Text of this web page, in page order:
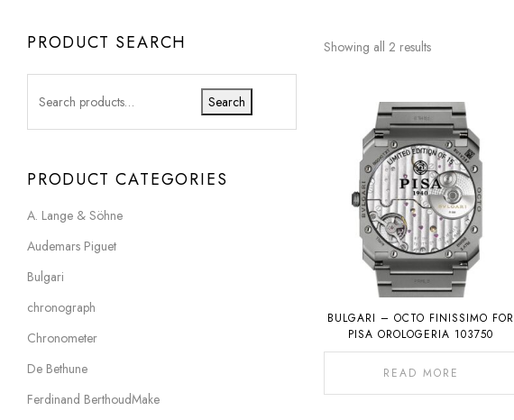
PRODUCT SEARCH
Search
PRODUCT CATEGORIES
A. Lange & Söhne
Audemars Piguet
Bulgari
chronograph
Chronometer
De Bethune
Ferdinand BerthoudMake
Showing all 2 results
BULGARI – OCTO FINISSIMO FOR
PISA OROLOGERIA 103750
READ MORE